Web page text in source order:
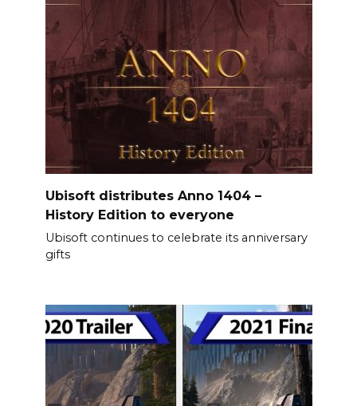
Ubisoft distributes Anno 1404 –
History Edition to everyone
Ubisoft continues to celebrate its anniversary
gifts